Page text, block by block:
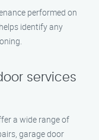
performed on
identify any
services
a wide range of
garage door